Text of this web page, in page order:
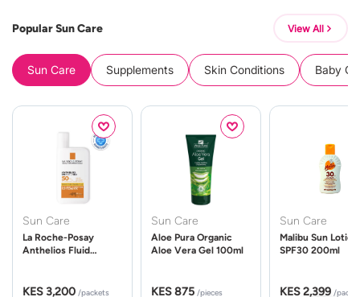
Popular Sun Care View All
Sun Care Supplements Skin Conditions Baby
Sun Care
La Roche-Posay
Anthelios Fluid
KES 3,200 /packets
Sun Care
Aloe Pura Organic
Aloe Vera Gel 100ml
KES 875 /pieces
Sun Care
Malibu Sun Lotion
SPF30 200ml
KES 2,399 /